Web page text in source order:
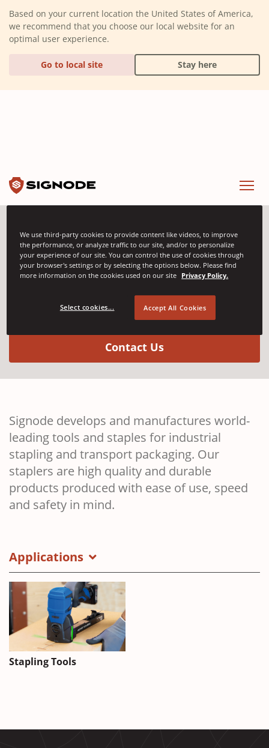
Based on your current location the United States of America,
we recommend that you choose our local website for an
optimal user experience.
Go to local site Stay here
Product Categories
Stapling Systems
Contact Us(Opens in a new
Signode develops and manufactures world-
leading tools and staples for industrial
stapling and transport packaging. Our
staplers are high quality and durable
products produced with ease of use, speed
and safety in mind.
Applications
Stapling Tools
We use third-party cookies to provide content like videos, to improve
the performance, or analyze traffic to our site, and/or to personalize
your experience of our site. You can control the use of cookies through
your browser's settings or by selecting the options below. Please find
more information on the cookies used on our site Privacy Policy.
Select cookies... Accept All Cookies